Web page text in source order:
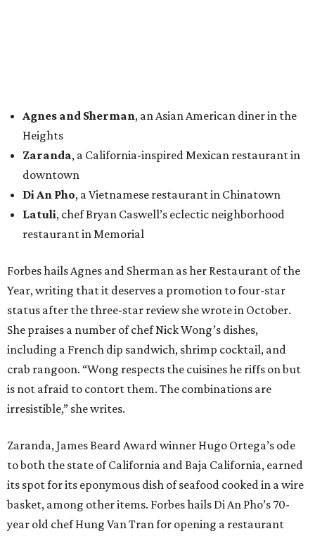
Agnes and Sherman, an Asian American diner in the
Heights
Zaranda, a California-inspired Mexican restaurant in
downtown
Di An Pho, a Vietnamese restaurant in Chinatown
Latuli, chef Bryan Caswell’s eclectic neighborhood
restaurant in Memorial
Forbes hails Agnes and Sherman as her Restaurant of the
Year, writing that it deserves a promotion to four-star
status after the three-star review she wrote in October.
She praises a number of chef Nick Wong’s dishes,
including a French dip sandwich, shrimp cocktail, and
crab rangoon. “Wong respects the cuisines he riffs on but
is not afraid to contort them. The combinations are
irresistible,” she writes.
Zaranda, James Beard Award winner Hugo Ortega’s ode
to both the state of California and Baja California, earned
its spot for its eponymous dish of seafood cooked in a wire
basket, among other items. Forbes hails Di An Pho’s 70-
year old chef Hung Van Tran for opening a restaurant